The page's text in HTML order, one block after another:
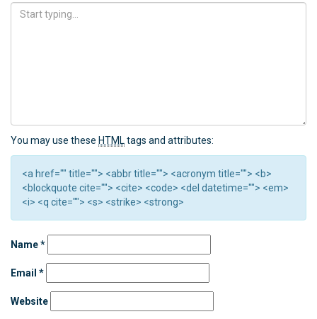
You may use these HTML tags and attributes:
<a href="" title=""> <abbr title=""> <acronym title=""> <b>
<blockquote cite=""> <cite> <code> <del datetime=""> <em>
<i> <q cite=""> <s> <strike> <strong>
Name*
Email *
Website